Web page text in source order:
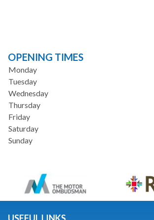
OPENING TIMES
Monday
Tuesday
Wednesday
Thursday
Friday
Saturday
Sunday